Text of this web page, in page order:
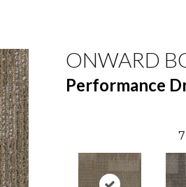
ONWARD
Performance
7